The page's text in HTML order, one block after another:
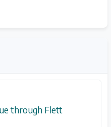
through Flett